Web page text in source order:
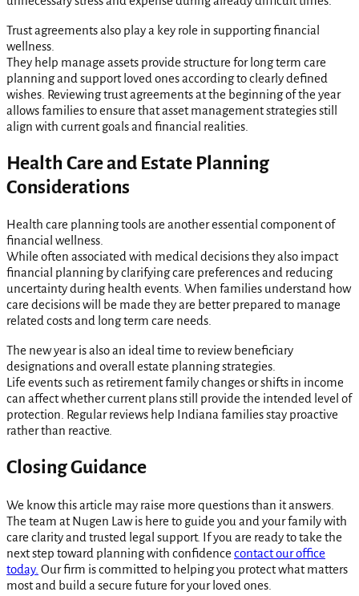
Trust agreements also play a key role in supporting financial
wellness.
They help manage assets provide structure for long term care
planning and support loved ones according to clearly defined
wishes. Reviewing trust agreements at the beginning of the year
allows families to ensure that asset management strategies still
align with current goals and financial realities.
Health Care and Estate Planning
Considerations
Health care planning tools are another essential component of
financial wellness.
While often associated with medical decisions they also impact
financial planning by clarifying care preferences and reducing
uncertainty during health events. When families understand how
care decisions will be made they are better prepared to manage
related costs and long term care needs.
The new year is also an ideal time to review beneficiary
designations and overall estate planning strategies.
Life events such as retirement family changes or shifts in income
can affect whether current plans still provide the intended level of
protection. Regular reviews help Indiana families stay proactive
rather than reactive.
Closing Guidance
We know this article may raise more questions than it answers.
The team at Nugen Law is here to guide you and your family with
care clarity and trusted legal support. If you are ready to take the
next step toward planning with confidence contact our office
today. Our firm is committed to helping you protect what matters
most and build a secure future for your loved ones.